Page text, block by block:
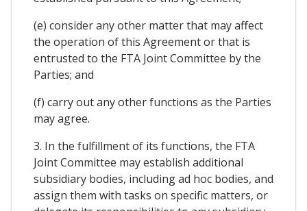
(e) consider any other matter that may affect
the operation of this Agreement or that is
entrusted to the FTA Joint Committee by the
Parties; and
(f) carry out any other functions as the Parties
may agree.
3. In the fulfillment of its functions, the FTA
Joint Committee may establish additional
subsidiary bodies, including ad hoc bodies, and
assign them with tasks on specific matters, or